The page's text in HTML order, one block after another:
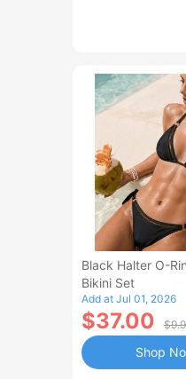
Black Halter O-
Bikini Set
Add at Jul 01, 2026
$37.00
Shop